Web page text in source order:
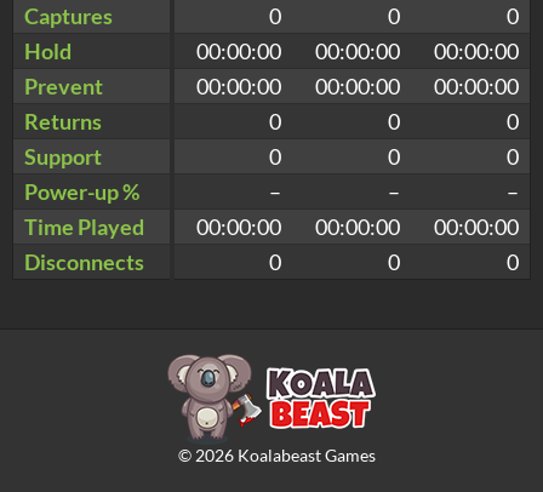
Captures
0 0
0
Hold
00:00:00 00:00:00
00:00:00
Prevent
00:00:00 00:00:00
00:00:00
Returns
0 0
0
Support
0 0
0
Power-up %
– –
–
Time Played
00:00:00 00:00:00
00:00:00
Disconnects
0 0 0
© 2026Koalabeast Games